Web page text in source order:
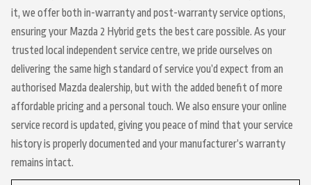
it, we offer both in-warranty and post-warranty service options,
ensuring your Mazda 2 Hybrid gets the best care possible. As your
trusted local independent service centre, we pride ourselves on
delivering the same high standard of service you’d expect from an
authorised Mazda dealership, but with the added benefit of more
affordable pricing and a personal touch. We also ensure your online
service record is updated, giving you peace of mind that your service
history is properly documented and your manufacturer’s warranty
remains intact.